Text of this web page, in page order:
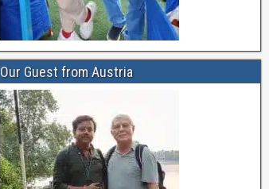
Our Guest from Austria